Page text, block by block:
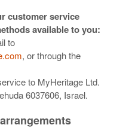
customer service
available to you:
to
, or through the
to MyHeritage Ltd.
6037606, Israel.